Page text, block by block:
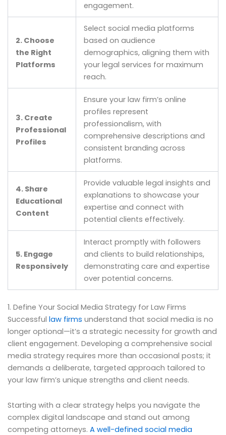
engagement.
2. Choose
the Right
Platforms
Select social media platforms
based on audience
demographics, aligning them with
your legal services for maximum
reach.
3. Create
Professional
Profiles
Ensure your law firm’s online
profiles represent
professionalism, with
comprehensive descriptions and
consistent branding across
platforms.
4. Share
Educational
Content
Provide valuable legal insights and
explanations to showcase your
expertise and connect with
potential clients effectively.
5. Engage
Responsively
Interact promptly with followers
and clients to build relationships,
demonstrating care and expertise
over potential concerns.
1. Define Your Social Media Strategy for Law Firms
Successful law firms understand that social media is no
longer optional—it’s a strategic necessity for growth and
client engagement. Developing a comprehensive social
media strategy requires more than occasional posts; it
demands a deliberate, targeted approach tailored to
your law firm’s unique strengths and client needs.
Starting with a clear strategy helps you navigate the
complex digital landscape and stand out among
competing attorneys. A well-defined social media